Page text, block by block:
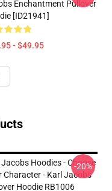
Enchantment Pullover
[ID21941]
- $49.95
Jacobs Hoodies - Choose
Character - Karl Jacobs
Hoodie RB1006
-20%